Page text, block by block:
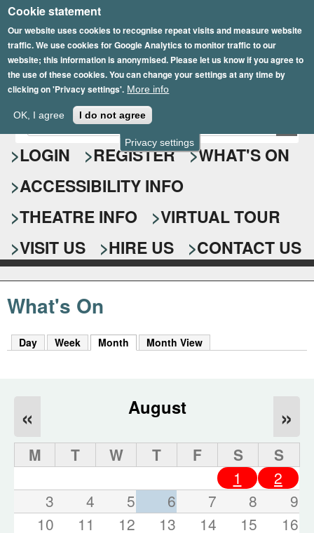
Privacy settings
Cookie statement
Our website uses cookies to recognise repeat visits and measure website
traffic. We use cookies for Google Analytics to monitor traffic to our
website; this information is anonymised. Please let us know if you agree to
the use of these cookies. You can change your settings at any time by
clicking on 'Privacy settings'. More info
OK, I agree I do not agree
Skip
to
main
content
Epsom Playhouse
S
e
a
r
c
h
f
o
r
E
n
t
r
y
o
u
r
s
e
a
r
c
k
r
s
.
LOGIN REGISTER
WHAT'S ON
ACCESSIBILITY INFO
THEATRE INFO
VIRTUAL TOUR
VISIT US
HIRE US CONTACT US
What's On
Day Week Month (active tab)
Month View
August
« »
M T W T F S
S
1
2
3
4 5 6 7 8
9
10
11 12 13 14 15
16